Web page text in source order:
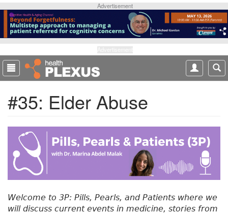
p
o
m
a
Advertisement
#35: Elder Abuse
Welcome to 3P: Pills, Pearls, and Patients where we
will discuss current events in medicine, stories from